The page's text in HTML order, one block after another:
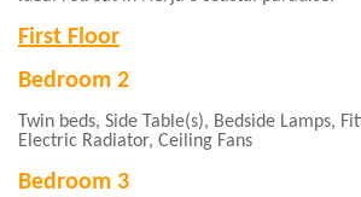
First Floor
Bedroom 2
Twin beds, Side Table(s), Bedside Lamps, Fitted Wardrobe,
Electric Radiator, Ceiling Fans
Bedroom 3